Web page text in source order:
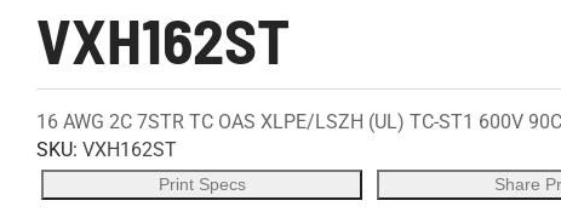
VXH162ST
16 AWG 2C 7STR TC OAS XLPE/LSZH (UL) TC-ST1 600V 90C
SKU: VXH162ST
Print Specs Share